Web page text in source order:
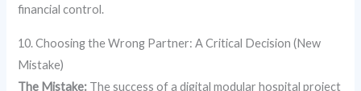
financial control.
10. Choosing the Wrong Partner: A Critical Decision (New
Mistake)
The Mistake: The success of a digital modular hospital project